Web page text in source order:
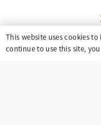
8100 E.
This website uses cookies
continue to use this site,